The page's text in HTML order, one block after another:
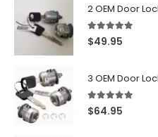
5.00 out of 5
$49.95
5.00 out of 5
$64.95